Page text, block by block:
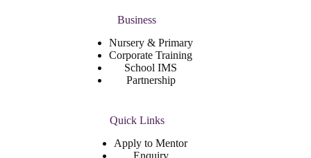
Business
Nursery & Primary
Corporate Training
School IMS
Partnership
Quick Links
Apply to Mentor
Enquiry